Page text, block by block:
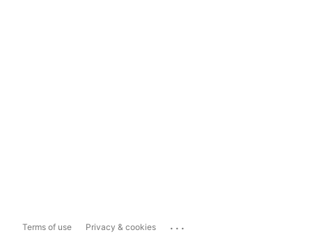
Terms of use Privacy & cookies ...